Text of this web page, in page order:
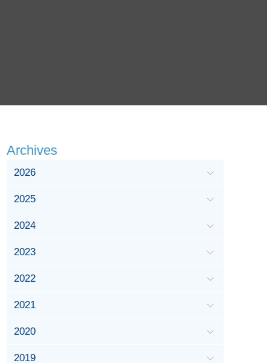
Archives
2026
2025
2024
2023
2022
2021
2020
2019